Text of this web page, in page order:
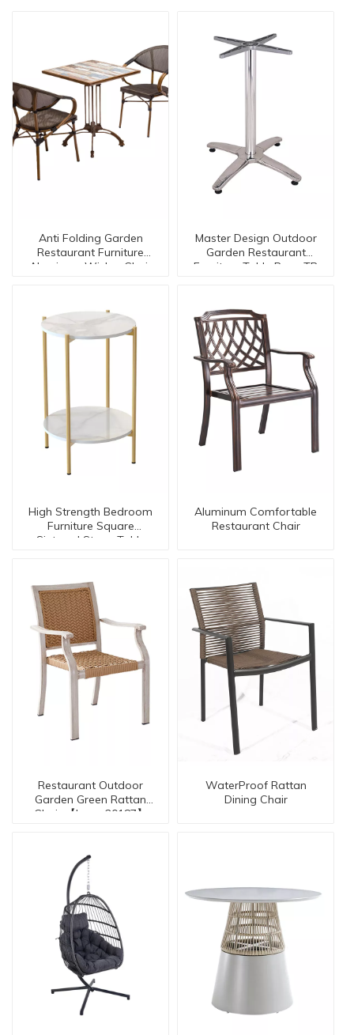
Anti Folding Garden
Restaurant Furniture
Aluminum Wicker Chair
Master Design Outdoor
Garden Restaurant
Furniture Table Base TB
High Strength Bedroom
Furniture Square
Sintered Stone Table
Aluminum Comfortable
Restaurant Chair
Restaurant Outdoor
Garden Green Rattan
Chair 【I can-20187】
WaterProof Rattan
Dining Chair